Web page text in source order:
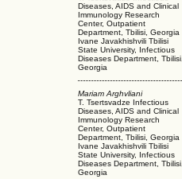
Diseases, AIDS and Clinical
Immunology Research
Center, Outpatient
Department, Tbilisi, Georgia
Ivane Javakhishvili Tbilisi
State University, Infectious
Diseases Department, Tbilisi,
Georgia
Mariam Arghvliani
T. Tsertsvadze Infectious
Diseases, AIDS and Clinical
Immunology Research
Center, Outpatient
Department, Tbilisi, Georgia
Ivane Javakhishvili Tbilisi
State University, Infectious
Diseases Department, Tbilisi,
Georgia